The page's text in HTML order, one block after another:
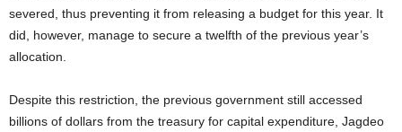
severed, thus preventing it from releasing a budget for this year. It
did, however, manage to secure a twelfth of the previous year’s
allocation.
Despite this restriction, the previous government still accessed
billions of dollars from the treasury for capital expenditure, Jagdeo